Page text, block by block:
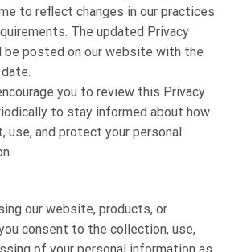
to reflect changes in our practices
The updated Privacy
be posted on our website with the
you to review this Privacy
to stay informed about how
use, and protect your personal
our website, products, or
consent to the collection, use,
of your personal information as